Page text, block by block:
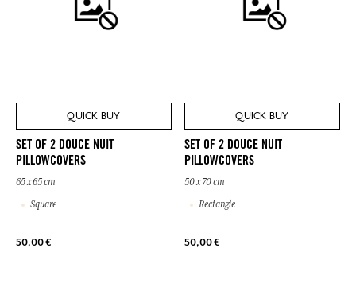
QUICK BUY
SET OF 2 DOUCE NUIT
PILLOWCOVERS
65 x 65 cm
Square
50,00 €
QUICK BUY
SET OF 2 DOUCE NUIT
PILLOWCOVERS
50 x 70 cm
Rectangle
50,00 €